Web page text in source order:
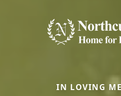
IN LOVING